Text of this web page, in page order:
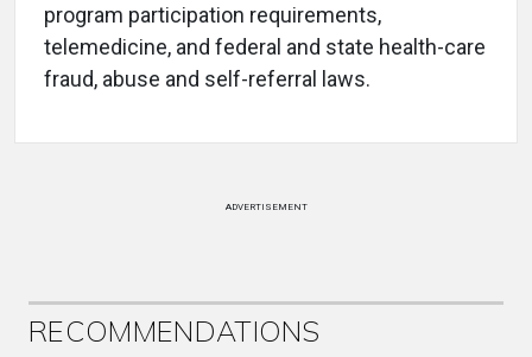
program participation requirements,
telemedicine, and federal and state health-care
fraud, abuse and self-referral laws.
ADVERTISEMENT
RECOMMENDATIONS